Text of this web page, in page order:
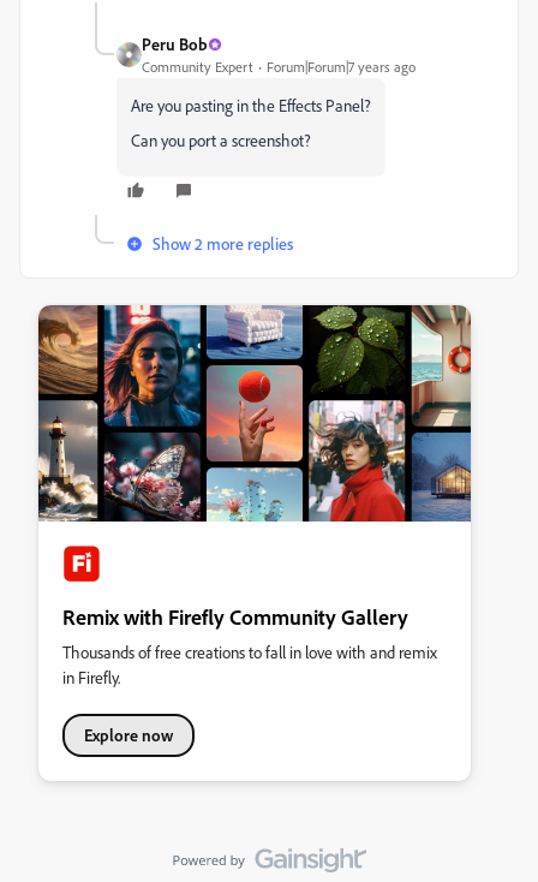
Peru Bob
Community Expert Forum|Forum|7 years ago
Are you pasting in the Effects Panel?
Can you port a screenshot?
Show 2 more replies
Remix with Firefly Community Gallery
Thousands of free creations to fall in love with and remix
in Firefly.
Explore now